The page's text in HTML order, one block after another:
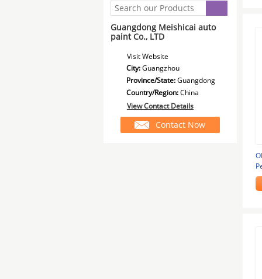
Guangdong Meishicai auto
paint Co., LTD
Visit Website
City:Guangzhou
Province/State:Guangdong
Country/Region:China
View Contact Details
Contact Now